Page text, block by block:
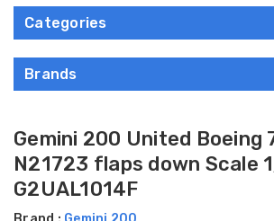
Categories
Brands
Gemini 200 United Boeing
N21723 flaps down Scale
G2UAL1014F